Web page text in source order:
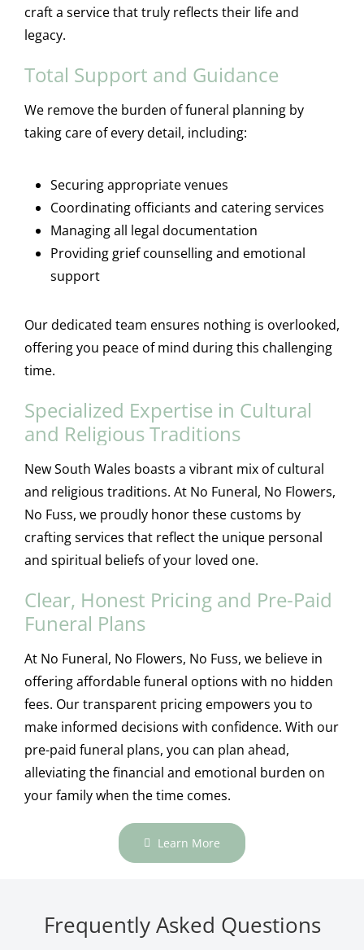
craft a service that truly reflects their life and
legacy.
Total Support and Guidance
We remove the burden of funeral planning by
taking care of every detail, including:
Securing appropriate venues
Coordinating officiants and catering services
Managing all legal documentation
Providing grief counselling and emotional
support
Our dedicated team ensures nothing is overlooked,
offering you peace of mind during this challenging
time.
Specialized Expertise in Cultural
and Religious Traditions
New South Wales boasts a vibrant mix of cultural
and religious traditions. At No Funeral, No Flowers,
No Fuss, we proudly honor these customs by
crafting services that reflect the unique personal
and spiritual beliefs of your loved one.
Clear, Honest Pricing and Pre-Paid
Funeral Plans
At No Funeral, No Flowers, No Fuss, we believe in
offering affordable funeral options with no hidden
fees. Our transparent pricing empowers you to
make informed decisions with confidence. With our
pre-paid funeral plans, you can plan ahead,
alleviating the financial and emotional burden on
your family when the time comes.
Learn More
Frequently Asked Questions